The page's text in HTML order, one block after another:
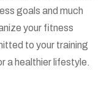
goals and much
your fitness
to your training
a healthier lifestyle.